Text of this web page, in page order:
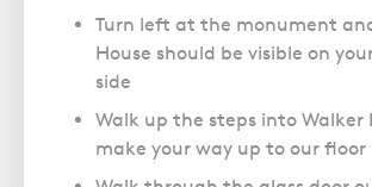
Turn left at the monument
House should be visible on
side
Walk up the steps into Walker
make your way up to our floor